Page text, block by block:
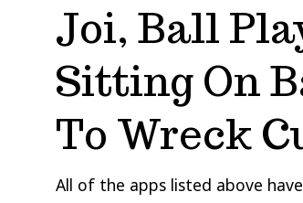
Joi, Ball
Sitting On
To Wreck
All of the apps listed above